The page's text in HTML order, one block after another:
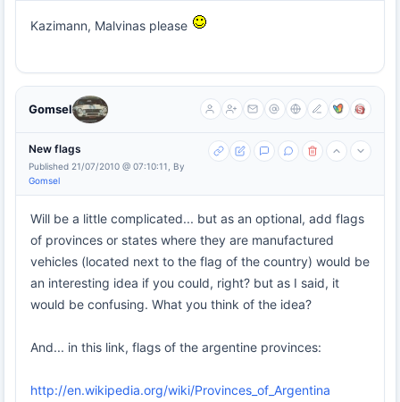
Kazimann, Malvinas please
Gomsel
New flags
Published 21/07/2010 @ 07:10:11, By
Gomsel
Will be a little complicated... but as an optional, add flags
of provinces or states where they are manufactured
vehicles (located next to the flag of the country) would be
an interesting idea if you could, right? but as I said, it
would be confusing. What you think of the idea?
And... in this link, flags of the argentine provinces:
http://en.wikipedia.org/wiki/Provinces_of_Argentina